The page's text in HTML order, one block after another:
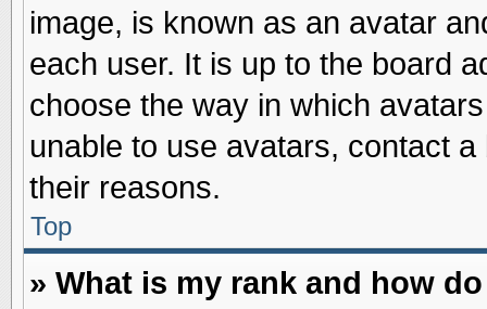
image, is known as an avatar
each user. It is up to the board
choose the way in which
unable to use avatars, contact
their reasons.
Top
» What is my rank and how